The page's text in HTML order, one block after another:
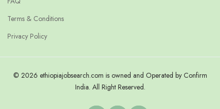
Terms & Conditions
Privacy Policy
© 2026 ethiopiajobsearch.com is owned and Operated by Confirm
India. All Right Reserved.